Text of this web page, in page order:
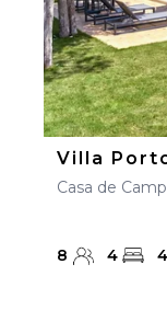
Villa
Casa de
8 4 4